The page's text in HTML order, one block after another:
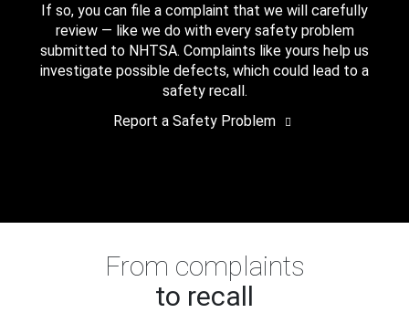
If so, you can file a complaint that we will carefully
review — like we do with every safety problem
submitted to NHTSA. Complaints like yours help us
investigate possible defects, which could lead to a
safety recall.
Report a Safety Problem
From complaints
to recall